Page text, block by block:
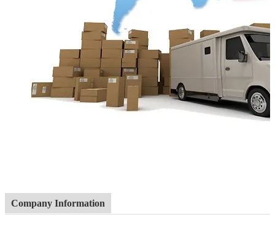
Company Information